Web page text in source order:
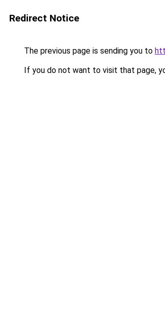
Redirect Notice
The previous page is sending you to
If you do not want to visit that page,